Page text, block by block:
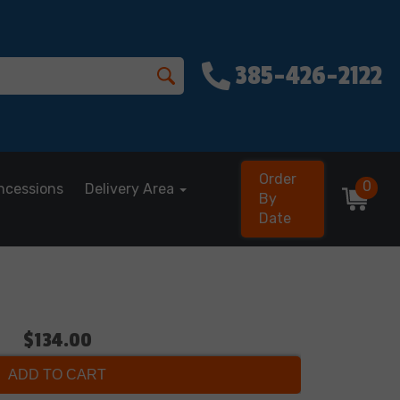
385-426-2122
Delivery Area
Order
By
Date
0
$134.00
ADD TO CART